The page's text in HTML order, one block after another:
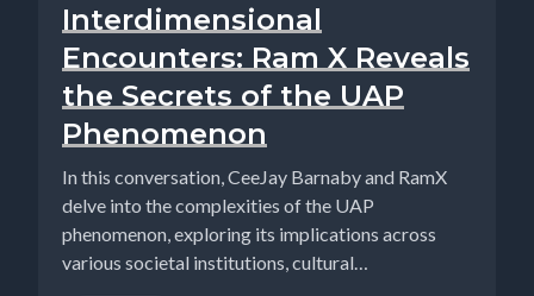
Interdimensional
Encounters: Ram X Reveals
the Secrets of the UAP
Phenomenon
In this conversation, CeeJay Barnaby and RamX
delve into the complexities of the UAP
phenomenon, exploring its implications across
various societal institutions, cultural